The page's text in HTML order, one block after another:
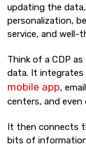
updating the
personalization,
service, and well-
Think of a CDP
data. It integrates
mobile app,
centers, and
It then connects
bits of